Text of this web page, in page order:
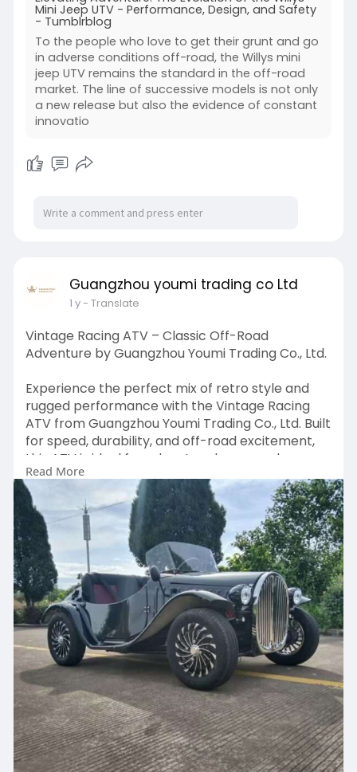
Mini Jeep UTV - Performance, Design, and Safety
- Tumblrblog
To the people who love to get their grunt and go
in adverse conditions off-road, the Willys mini
jeep UTV remains the standard in the off-road
market. The line of successive models is not only
a new release but also the evidence of constant
innovatio
Guangzhou youmi trading co Ltd
1 y- Translate
Vintage Racing ATV – Classic Off-Road
Adventure by Guangzhou Youmi Trading Co., Ltd.
Experience the perfect mix of retro style and
rugged performance with the Vintage Racing
ATV from Guangzhou Youmi Trading Co., Ltd. Built
for speed, durability, and off-road excitement,
this ATV is ideal for adventure lovers and
collectors. Whether tackling rough trails or
showcasing its classic design, it delivers a thrilling
ride every time.
Visit:
https://antiquegolfcart.com/pr....oduct/vintage-
racing
Read More